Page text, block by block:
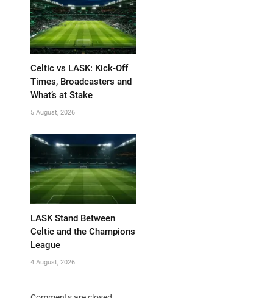
Celtic vs LASK: Kick-Off
Times, Broadcasters and
What’s at Stake
5 August, 2026
LASK Stand Between
Celtic and the Champions
League
4 August, 2026